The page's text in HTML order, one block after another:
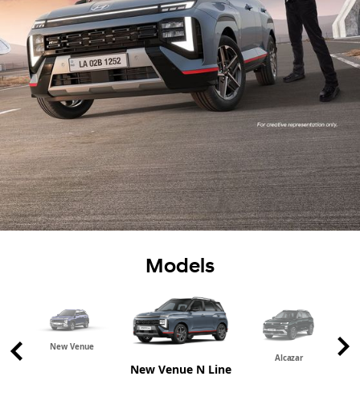
Models
New Venue
New Venue N Line
Alcazar